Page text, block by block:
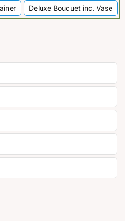
Deluxe Bouquet inc. Vase